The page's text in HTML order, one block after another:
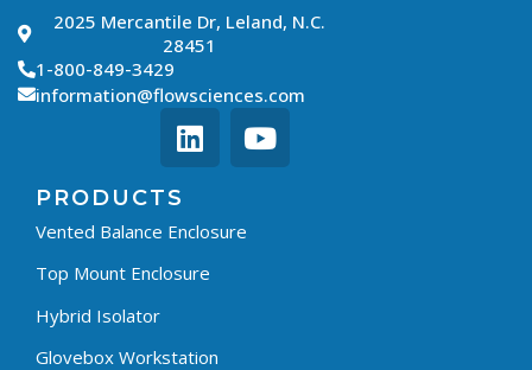
2025 Mercantile Dr, Leland, N.C.
28451
1-800-849-3429
information@flowsciences.com
PRODUCTS
Vented Balance Enclosure
Top Mount Enclosure
Hybrid Isolator
Glovebox Workstation